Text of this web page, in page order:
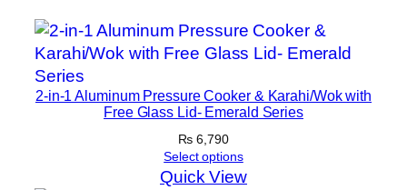
2-in-1 Aluminum Pressure Cooker & Karahi/Wok with
Free Glass Lid- Emerald Series
₨ 6,790
Select options
Quick View